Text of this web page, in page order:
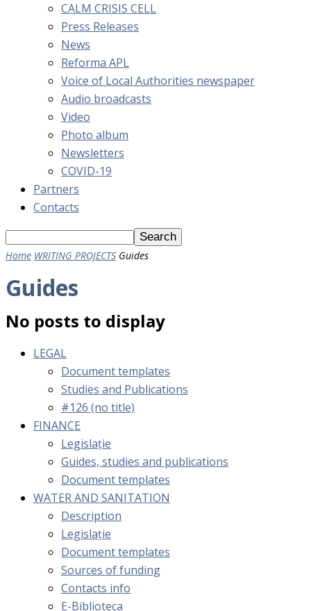
CALM CRISIS CELL
Press Releases
News
Reforma APL
Voice of Local Authorities newspaper
Audio broadcasts
Video
Photo album
Newsletters
COVID-19
Partners
Contacts
Home WRITING PROJECTS Guides
Guides
No posts to display
LEGAL
Document templates
Studies and Publications
#126 (no title)
FINANCE
Legislație
Guides, studies and publications
Document templates
WATER AND SANITATION
Description
Legislație
Document templates
Sources of funding
Contacts info
E-Biblioteca